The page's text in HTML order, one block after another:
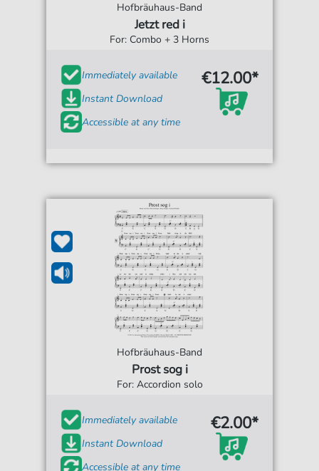
Hofbräuhaus-Band
Jetzt red i
For: Combo + 3 Horns
Immediately available
Instant Download
Accessible at any time
€12.00*
Hofbräuhaus-Band
Prost sog i
For: Accordion solo
Immediately available
Instant Download
Accessible at any time
€2.00*